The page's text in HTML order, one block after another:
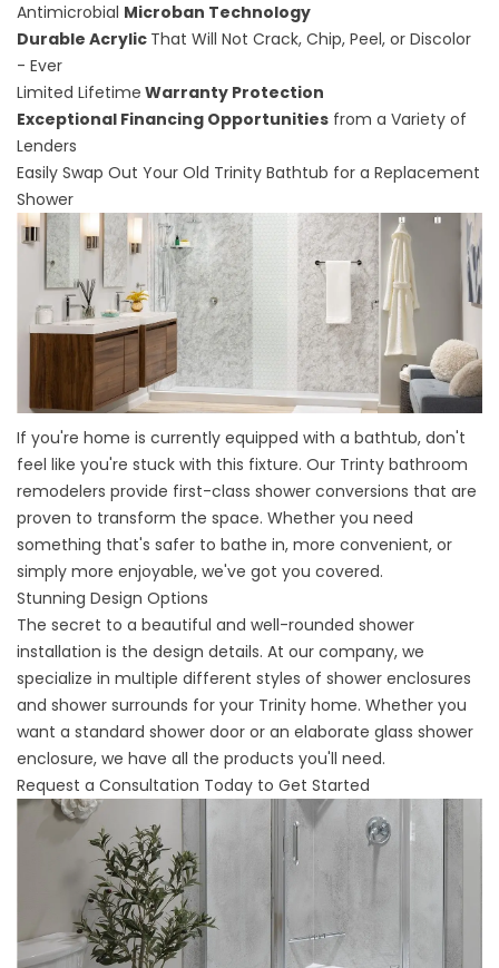
Antimicrobial Microban Technology
Durable Acrylic That Will Not Crack, Chip, Peel, or Discolor
- Ever
Limited Lifetime Warranty Protection
Exceptional Financing Opportunities from a Variety of
Lenders
Easily Swap Out Your Old Trinity Bathtub for a Replacement
Shower
If you're home is currently equipped with a bathtub, don't
feel like you're stuck with this fixture. Our Trinty bathroom
remodelers provide first-class shower conversions that are
proven to transform the space. Whether you need
something that's safer to bathe in, more convenient, or
simply more enjoyable, we've got you covered.
Stunning Design Options
The secret to a beautiful and well-rounded shower
installation is the design details. At our company, we
specialize in multiple different styles of shower enclosures
and shower surrounds for your Trinity home. Whether you
want a standard shower door or an elaborate glass shower
enclosure, we have all the products you'll need.
Request a Consultation Today to Get Started